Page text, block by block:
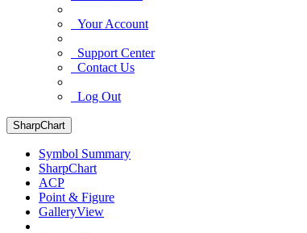
Your Account
Support Center
Contact Us
Log Out
SharpChart
Symbol Summary
SharpChart
ACP
Point & Figure
GalleryView